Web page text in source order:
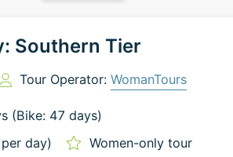
Southern Tier
Tour Operator: WomanTours
(Bike: 47 days)
per day)
Women-only tour